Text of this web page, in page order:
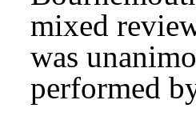
mixed
was
performed